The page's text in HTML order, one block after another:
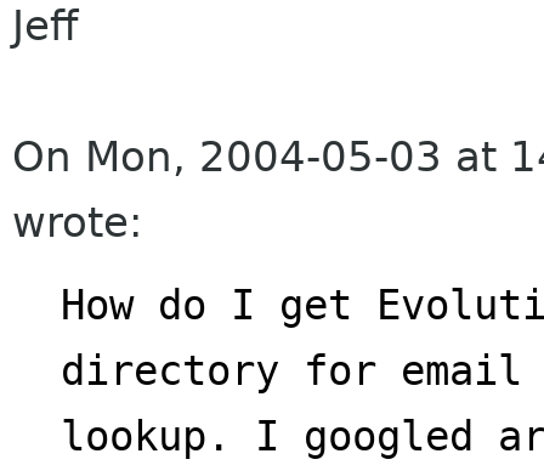
Jeff
On Mon, 2004-05-03 at
wrote:
How do I get
directory for email
lookup. I googled